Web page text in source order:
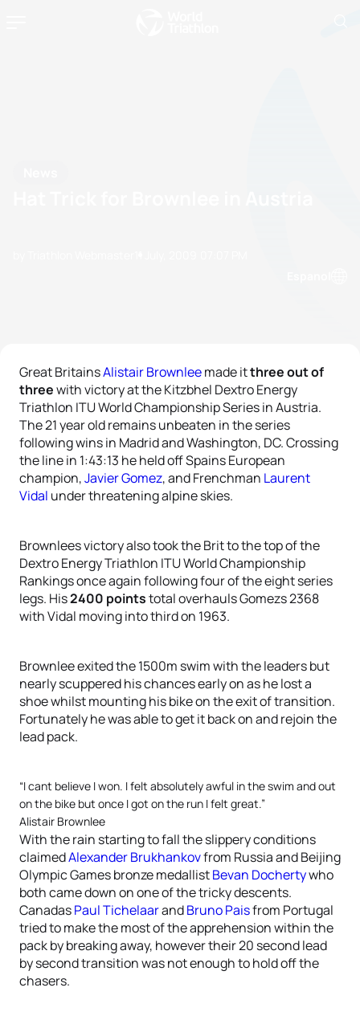
Great BritainsAlistair Brownleemade itthree out of
threewith victory at the Kitzbhel Dextro Energy
Triathlon ITU World Championship Series in Austria.
The 21 year old remains unbeaten in the series
following wins in Madrid and Washington, DC. Crossing
the line in 1:43:13 he held off Spains European
champion,Javier Gomez, and Frenchman Laurent
Vidal under threatening alpine skies.
Brownlees victory also took the Brit to the top of the
Dextro Energy Triathlon ITU World Championship
Rankings once again following four of the eight series
legs. His2400 pointstotal overhauls Gomezs 2368
with Vidal moving into third on 1963.
Brownlee exited the 1500m swim with the leaders but
nearly scuppered his chances early on as he lost a
shoe whilst mounting his bike on the exit of transition.
Fortunately he was able to get it back on and rejoin the
lead pack.
“I cant believe I won. I felt absolutely awful in the swim and out
on the bike but once I got on the run I felt great.”
Alistair Brownlee
With the rain starting to fall the slippery conditions
claimedAlexander Brukhankovfrom Russia and Beijing
Olympic Games bronze medallistBevan Dochertywho
both came down on one of the tricky descents.
CanadasPaul TichelaarandBruno Paisfrom Portugal
tried to make the most of the apprehension within the
pack by breaking away, however their 20 second lead
by second transition was not enough to hold off the
chasers.